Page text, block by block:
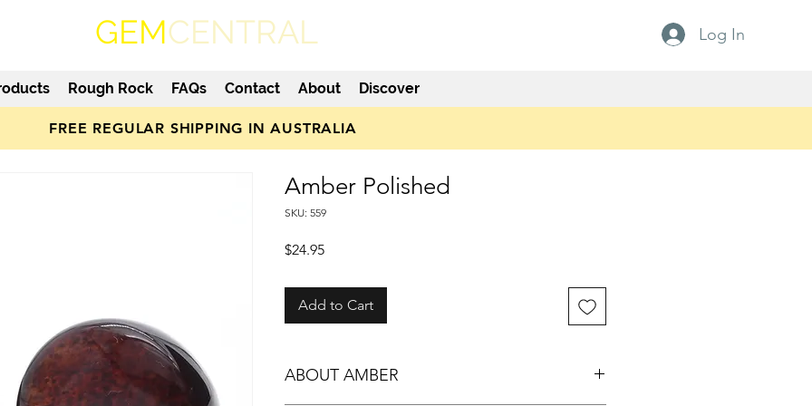
GEMCENTRAL Log In
Rough Rock FAQs Contact About Discover
FREE REGULAR SHIPPING IN AUSTRALIA
Amber Polished
SKU: 559
$24.95Price
Add to Cart
ABOUT AMBER